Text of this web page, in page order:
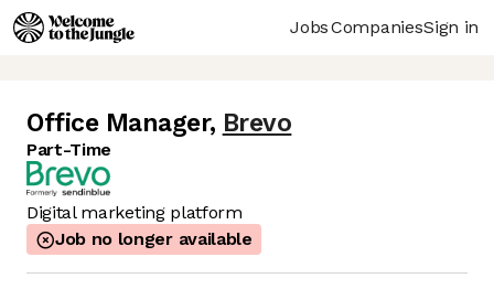
JobsCompaniesSign in
Office Manager, Brevo
Part-Time
Digital marketing platform
Job no longer available